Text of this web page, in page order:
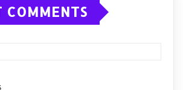
COMMENTS